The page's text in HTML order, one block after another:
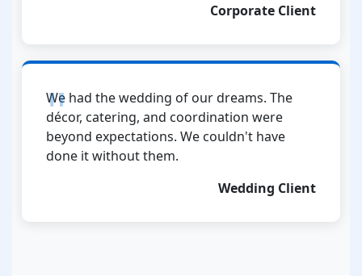
Corporate Client
We had the wedding of our dreams. The
décor, catering, and coordination were
beyond expectations. We couldn't have
done it without them.
Wedding Client